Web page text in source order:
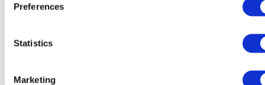
Preferences
Statistics
Marketing
Explore Other Skilled Trade Careers